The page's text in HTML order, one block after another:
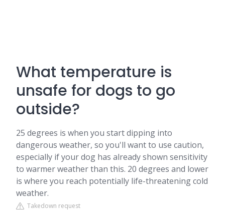
What temperature is
unsafe for dogs to go
outside?
25 degrees is when you start dipping into
dangerous weather, so you'll want to use caution,
especially if your dog has already shown sensitivity
to warmer weather than this. 20 degrees and lower
is where you reach potentially life-threatening cold
weather.
Takedown request